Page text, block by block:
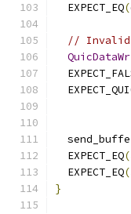
  EXPECT_EQ
(
// Invalid
  EXPECT_EQ
(
  EXPECT_EQ
(
}